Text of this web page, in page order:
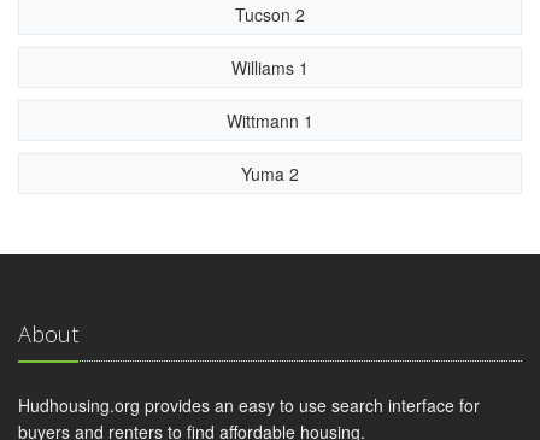
Tucson 2
Williams 1
Wittmann 1
Yuma 2
About
Hudhousing.org provides an easy to use search interface for
buyers and renters to find affordable housing.